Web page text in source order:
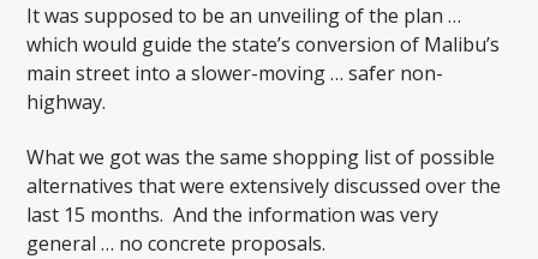
It was supposed to be an unveiling of the plan …
which would guide the state’s conversion of Malibu’s
main street into a slower-moving … safer non-
highway.
What we got was the same shopping list of possible
alternatives that were extensively discussed over the
last 15 months. And the information was very
general … no concrete proposals.